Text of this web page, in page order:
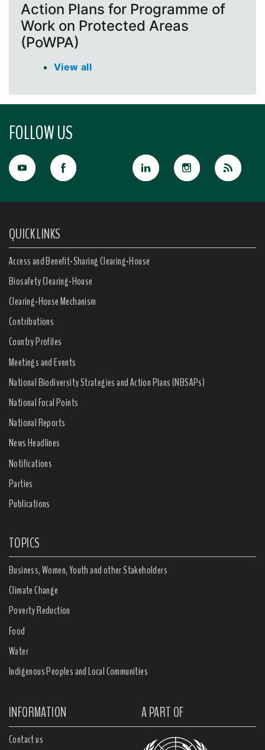
Action Plans for Programme of
Work on Protected Areas
(PoWPA)
View all
FOLLOW US
QUICK LINKS
Access and Benefit-Sharing Clearing-House
Biosafety Clearing-House
Clearing-House Mechanism
Contributions
Country Profiles
Meetings and Events
National Biodiversity Strategies and Action Plans (NBSAPs)
National Focal Points
National Reports
News Headlines
Notifications
Parties
Publications
TOPICS
Business, Women, Youth and other Stakeholders
Climate Change
Poverty Reduction
Food
Water
Indigenous Peoples and Local Communities
INFORMATION A PART OF
Contact us